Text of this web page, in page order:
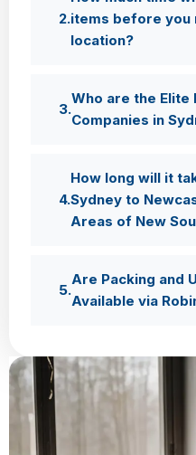
items before you
location?
Who are the Elite
Companies in
How long will it
Sydney to
Areas of New
Are Packing and
Available via